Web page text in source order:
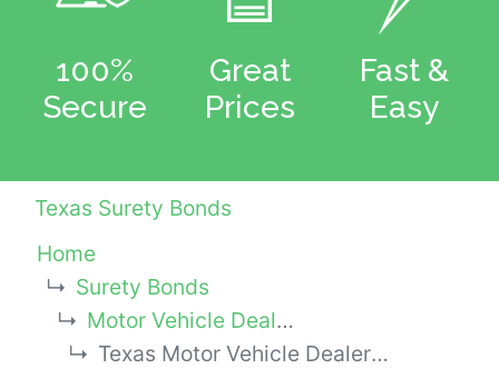
100%
Secure
Great
Prices
Fast &
Easy
Texas Surety Bonds
Home
Surety Bonds
Motor Vehicle Dealer Bonds
Texas Motor Vehicle Dealer Bond